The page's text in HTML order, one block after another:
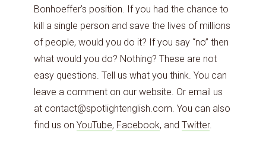
Bonhoeffer’s position. If you had the chance to
kill a single person and save the lives of millions
of people, would you do it? If you say “no” then
what would you do? Nothing? These are not
easy questions. Tell us what you think. You can
leave a comment on our website. Or email us
at contact@spotlightenglish.com. You can also
find us on YouTube, Facebook, and Twitter.